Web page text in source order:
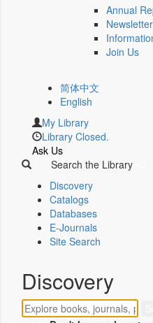
Annual
Join Us
简体中文
English
My Library
Library Closed.
Ask Us
Search the Library
Discovery
Catalogs
Databases
E-Journals
Site Search
Discovery